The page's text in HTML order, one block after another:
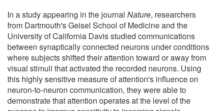
In a study appearing in the journal Nature, researchers
from Dartmouth's Geisel School of Medicine and the
University of California Davis studied communications
between synaptically connected neurons under conditions
where subjects shifted their attention toward or away from
visual stimuli that activated the recorded neurons. Using
this highly sensitive measure of attention's influence on
neuron-to-neuron communication, they were able to
demonstrate that attention operates at the level of the